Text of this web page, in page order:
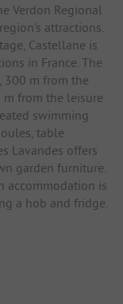
Verdon Regional
attractions.
Castellane is
in France. The
300 m from the
from the leisure
swimming
table
Lavandes offers
garden furniture.
accommodation is
a hob and fridge.